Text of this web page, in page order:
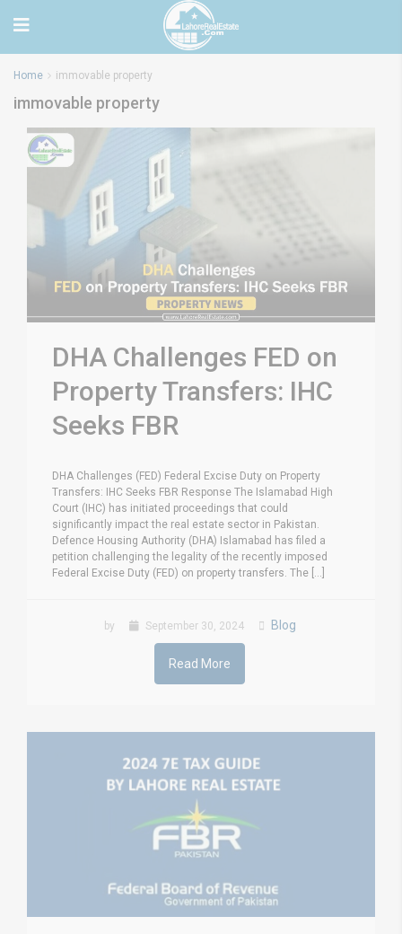
Home immovable property
immovable property
DHA Challenges FED on
Property Transfers: IHC
Seeks FBR
DHA Challenges (FED) Federal Excise Duty on Property
Transfers: IHC Seeks FBR Response The Islamabad High
Court (IHC) has initiated proceedings that could
significantly impact the real estate sector in Pakistan.
Defence Housing Authority (DHA) Islamabad has filed a
petition challenging the legality of the recently imposed
Federal Excise Duty (FED) on property transfers. The [...]
by September 30, 2024 Blog
Read More